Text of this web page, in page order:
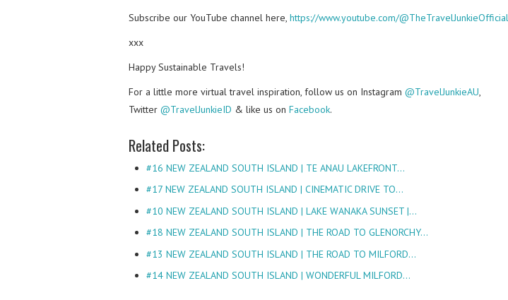
Subscribe our YouTube channel here, https://www.youtube.com/@TheTravelJunkieOfficial
xxx
Happy Sustainable Travels!
For a little more virtual travel inspiration, follow us on Instagram @TravelJunkieAU
Twitter @TravelJunkieID & like us on Facebook.
Related Posts:
#16 NEW ZEALAND SOUTH ISLAND | TE ANAU LAKEFRONT…
#17 NEW ZEALAND SOUTH ISLAND | CINEMATIC DRIVE TO…
#10 NEW ZEALAND SOUTH ISLAND | LAKE WANAKA SUNSET |…
#18 NEW ZEALAND SOUTH ISLAND | THE ROAD TO GLENORCHY…
#13 NEW ZEALAND SOUTH ISLAND | THE ROAD TO MILFORD…
#14 NEW ZEALAND SOUTH ISLAND | WONDERFUL MILFORD…